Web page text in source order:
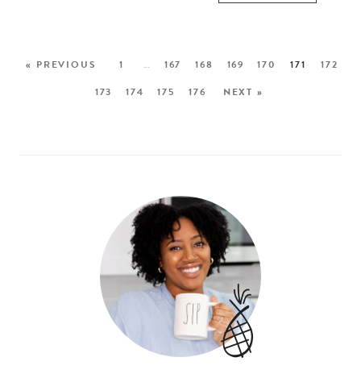
« PREVIOUS 1 … 167 168 169 170 171
172
173
174 175 176 NEXT »